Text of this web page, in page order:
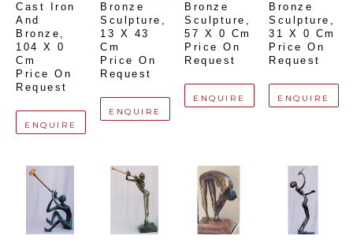
Cast Iron
And
Bronze
104 X 0
Cm
Price On
Request
ENQUIRE
Bronze
Sculpture
13 X 43
Cm
Price On
Request
ENQUIRE
Bronze
Sculpture
57 X 0 Cm
Price On
Request
ENQUIRE
Bronze
Sculpture
31 X 0 Cm
Price On
Request
ENQUIRE